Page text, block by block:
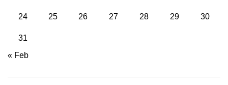
24 25 26 27 28 29 30
31
« Feb